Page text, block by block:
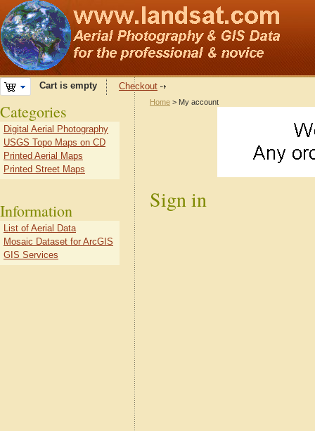
Cart is empty Checkout
Home > My account
Sign in
Categories
Digital Aerial Photography
USGS Topo Maps on CD
Printed Aerial Maps
Printed Street Maps
Information
List of Aerial Data
Mosaic Dataset for ArcGIS
GIS Services